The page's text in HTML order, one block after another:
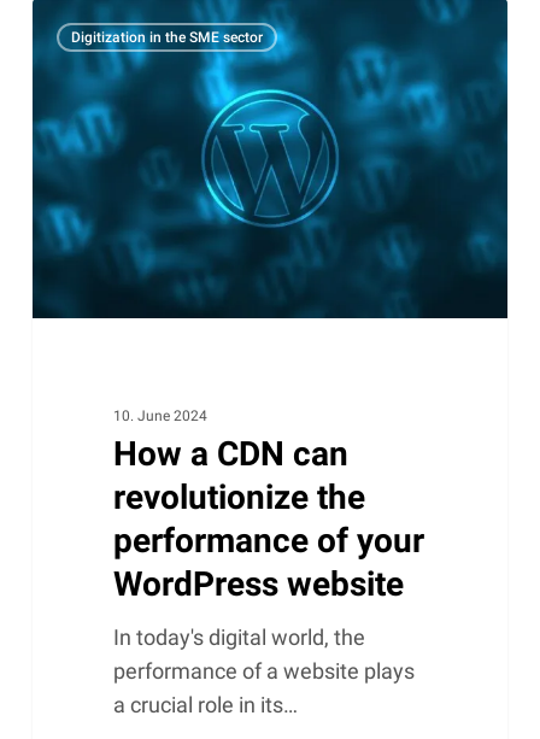
How
can
revolutionize
the
performance
of
WordPress
Digitization in the SME sector
10. June 2024
How a CDN can
revolutionize the
performance of your
WordPress website
In today's digital world, the
performance of a website plays
a crucial role in its…